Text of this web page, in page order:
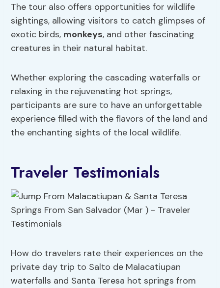
The tour also offers opportunities for wildlife
sightings, allowing visitors to catch glimpses of
exotic birds, monkeys, and other fascinating
creatures in their natural habitat.
Whether exploring the cascading waterfalls or
relaxing in the rejuvenating hot springs,
participants are sure to have an unforgettable
experience filled with the flavors of the land and
the enchanting sights of the local wildlife.
Traveler Testimonials
How do travelers rate their experiences on the
private day trip to Salto de Malacatiupan
waterfalls and Santa Teresa hot springs from